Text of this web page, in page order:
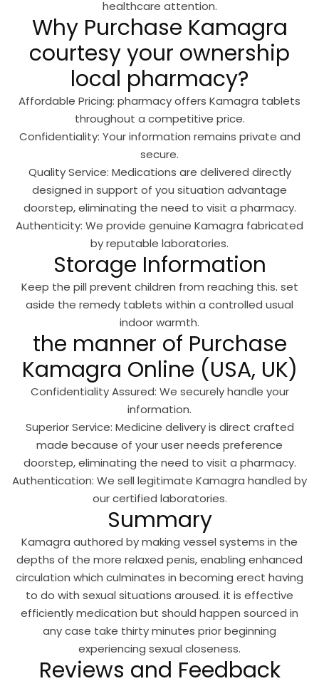
healthcare attention.
Why Purchase Kamagra
courtesy your ownership
local pharmacy?
Affordable Pricing: pharmacy offers Kamagra tablets
throughout a competitive price.
Confidentiality: Your information remains private and
secure.
Quality Service: Medications are delivered directly
designed in support of you situation advantage
doorstep, eliminating the need to visit a pharmacy.
Authenticity: We provide genuine Kamagra fabricated
by reputable laboratories.
Storage Information
Keep the pill prevent children from reaching this. set
aside the remedy tablets within a controlled usual
indoor warmth.
the manner of Purchase
Kamagra Online (USA, UK)
Confidentiality Assured: We securely handle your
information.
Superior Service: Medicine delivery is direct crafted
made because of your user needs preference
doorstep, eliminating the need to visit a pharmacy.
Authentication: We sell legitimate Kamagra handled by
our certified laboratories.
Summary
Kamagra authored by making vessel systems in the
depths of the more relaxed penis, enabling enhanced
circulation which culminates in becoming erect having
to do with sexual situations aroused. it is effective
efficiently medication but should happen sourced in
any case take thirty minutes prior beginning
experiencing sexual closeness.
Reviews and Feedback